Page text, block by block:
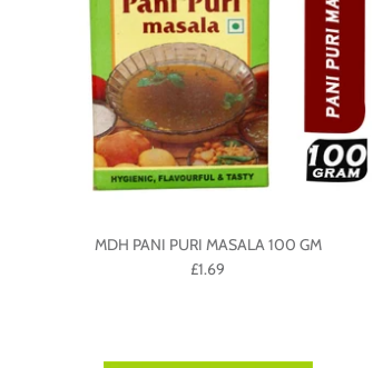
MDH PANI PURI MASALA 100 GM
£1.69